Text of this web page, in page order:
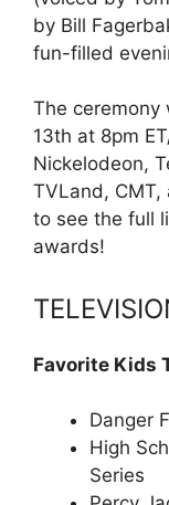
by Bill
fun-filled
The ceremony
13th at 8pm
Nickelodeon,
TVLand, CMT,
to see the full
awards!
Favorite Kids
Danger
High
Series